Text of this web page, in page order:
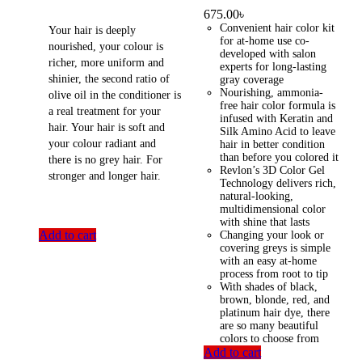
Your hair is deeply
nourished, your colour is
richer, more uniform and
shinier, the second ratio of
olive oil in the conditioner is
a real treatment for your
hair. Your hair is soft and
your colour radiant and
there is no grey hair. For
stronger and longer hair.
Add to cart
675.00৳
Convenient hair color kit
for at-home use co-
developed with salon
experts for long-lasting
gray coverage
Nourishing, ammonia-
free hair color formula is
infused with Keratin and
Silk Amino Acid to leave
hair in better condition
than before you colored it
Revlon’s 3D Color Gel
Technology delivers rich,
natural-looking,
multidimensional color
with shine that lasts
Changing your look or
covering greys is simple
with an easy at-home
process from root to tip
With shades of black,
brown, blonde, red, and
platinum hair dye, there
are so many beautiful
colors to choose from
Add to cart